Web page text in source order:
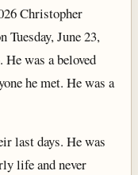
Christopher
Tuesday, June 23,
was a beloved
he met. He was a
last days. He was
life and never